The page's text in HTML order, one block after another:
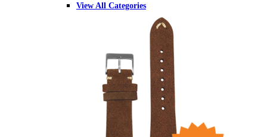
View All Categories